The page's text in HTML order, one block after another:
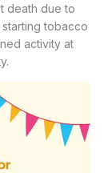
death due to
tobacco
activity at